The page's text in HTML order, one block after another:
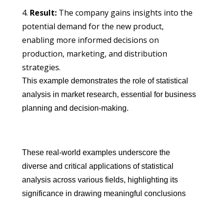
Result:The company gains insights into the
potential demand for the new product,
enabling more informed decisions on
production, marketing, and distribution
strategies.
This example demonstrates the role of statistical
analysis in market research, essential for business
planning and decision-making.
These real-world examples underscore the
diverse and critical applications of statistical
analysis across various fields, highlighting its
significance in drawing meaningful conclusions